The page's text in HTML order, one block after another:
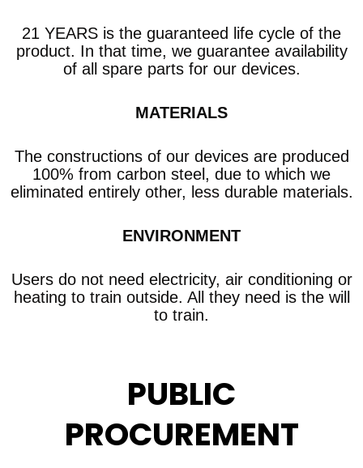
21 YEARS is the guaranteed life cycle of the
product. In that time, we guarantee availability
of all spare parts for our devices.
MATERIALS
The constructions of our devices are produced
100% from carbon steel, due to which we
eliminated entirely other, less durable materials.
ENVIRONMENT
Users do not need electricity, air conditioning or
heating to train outside. All they need is the will
to train.
PUBLIC
PROCUREMENT